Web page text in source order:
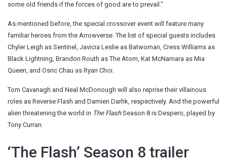
some old friends if the forces of good are to prevail.”
As mentioned before, the special crossover event will feature many
familiar heroes from the Arrowverse. The list of special guests includes
Chyler Leigh as Sentinel, Javicia Leslie as Batwoman, Cress Williams as
Black Lightning, Brandon Routh as The Atom, Kat McNamara as Mia
Queen, and Osric Chau as Ryan Choi.
Tom Cavanagh and Neal McDonough will also reprise their villainous
roles as Reverse Flash and Damien Darhk, respectively. And the powerful
alien threatening the world in The FlashSeason 8 is Despero, played by
Tony Curran.
‘The Flash’ Season 8 trailer